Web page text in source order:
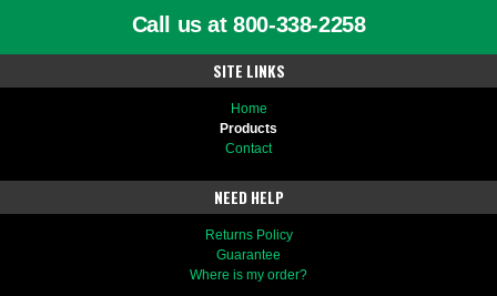
Call us at 800-338-2258
SITE LINKS
Home
Products
Contact
NEED HELP
Returns Policy
Guarantee
Where is my order?